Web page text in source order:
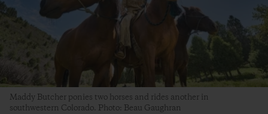
Maddy Butcher ponies two horses and rides another in
southwestern Colorado. Photo: Beau Gaughran